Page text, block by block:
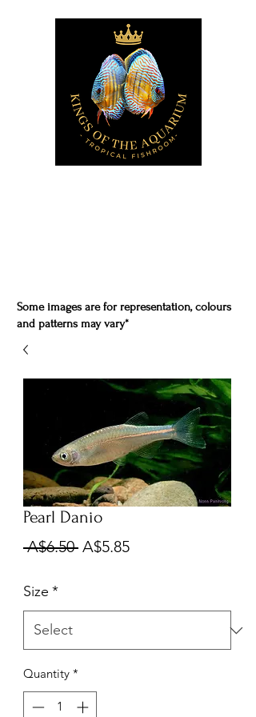
Some images are for representation, colours
and patterns may vary*
Pearl Danio
A$6.50 Regular
A$5.85Sale
Size *
Quantity *